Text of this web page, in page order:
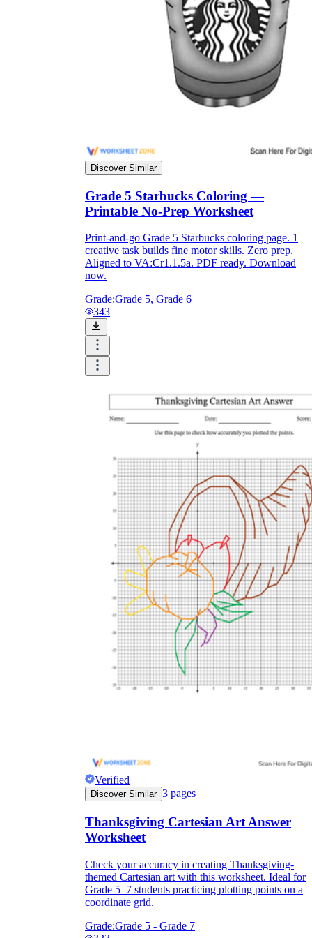
Discover Similar
Grade 5 Starbucks Coloring —
Printable No-Prep Worksheet
Print-and-go Grade 5 Starbucks coloring page. 1
creative task builds fine motor skills. Zero prep.
Aligned to VA:Cr1.1.5a. PDF ready. Download
now.
Grade:Grade 5, Grade 6
343
Verified
Discover Similar 3 pages
Thanksgiving Cartesian Art Answer
Worksheet
Check your accuracy in creating Thanksgiving-
themed Cartesian art with this worksheet. Ideal for
Grade 5–7 students practicing plotting points on a
coordinate grid.
Grade:Grade 5 - Grade 7